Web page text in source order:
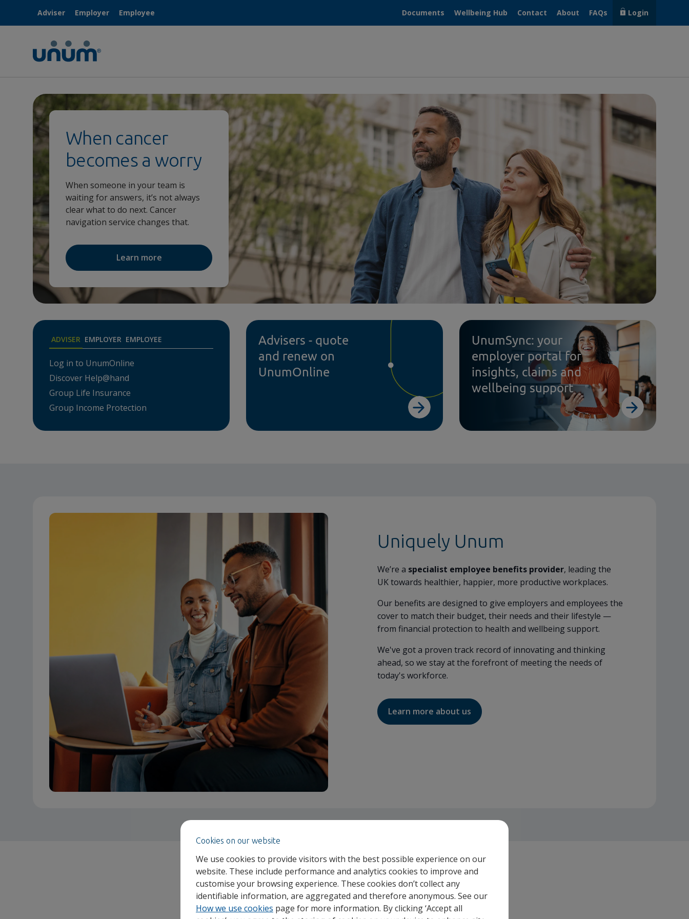
Adviser Employer Employee Documents Wellbeing Hub Contact About FAQs Login
When cancer
becomes a worry
When someone in your team is
waiting for answers, it’s not always
clear what to do next. Cancer
navigation service changes that.
Learn more
ADVISER EMPLOYER EMPLOYEE
Log in to UnumOnline
Discover Help@hand
Group Life Insurance
Group Income Protection
Dental Insurance
Access comms toolkit
Dental
Help@hand
Help@hand FAQs
Help@hand case study
Advisers - quote
and renew on
UnumOnline
UnumSync: your
employer portal for
insights, claims and
wellbeing support
Uniquely Unum
We’re a specialist employee benefits provider, leading the
UK towards healthier, happier, more productive workplaces.
Our benefits are designed to give employers and employees the
cover to match their budget, their needs and their lifestyle —
from financial protection to health and wellbeing support.
We've got a proven track record of innovating and thinking
ahead, so we stay at the forefront of meeting the needs of
today's workforce.
Learn more about us
OUR STORY
Cookies on our website
We use cookies to provide visitors with the best possible experience on our
website. These include performance and analytics cookies to improve and
customise your browsing experience. These cookies don’t collect any
identifiable information, are aggregated and therefore anonymous. See our
How we use cookies page for more information. By clicking ‘Accept all